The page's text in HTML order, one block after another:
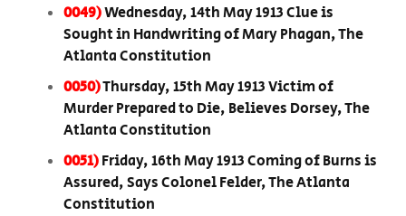
0049)Wednesday, 14th May 1913 Clue is
Sought in Handwriting of Mary Phagan, The
Atlanta Constitution
0050)Thursday, 15th May 1913 Victim of
Murder Prepared to Die, Believes Dorsey, The
Atlanta Constitution
0051)Friday, 16th May 1913 Coming of Burns is
Assured, Says Colonel Felder, The Atlanta
Constitution